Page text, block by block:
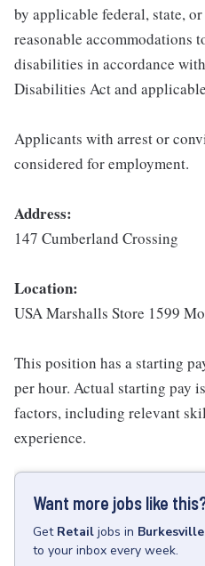
by applicable federal, state,
reasonable
disabilities in accordance
Disabilities Act and
Applicants with arrest or
considered for employment.
Address:
147 Cumberland Crossing
Location:
USA Marshalls Store 1599
This position has a starting
per hour. Actual starting pay
factors, including relevant
experience.
Want more jobs like
Get Retail jobs in
to your inbox every week.